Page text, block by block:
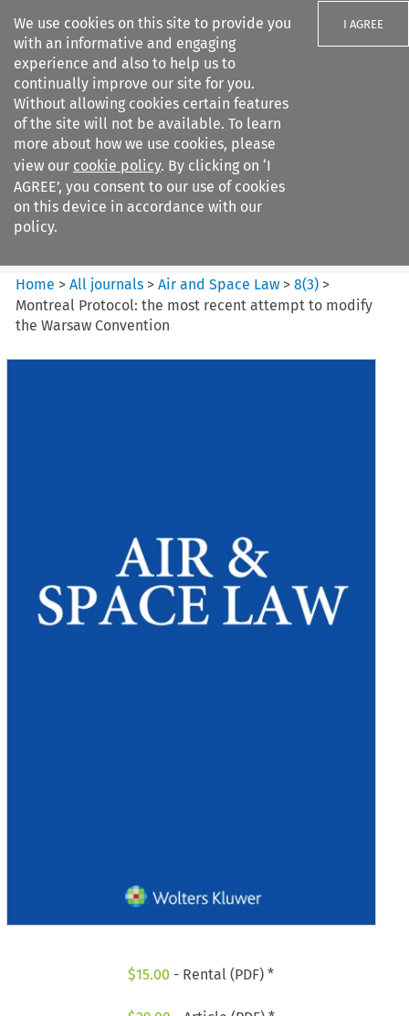
We use cookies on this site to provide you
with an informative and engaging
experience and also to help us to
continually improve our site for you.
Without allowing cookies certain features
of the site will not be available. To learn
more about how we use cookies, please
view our cookie policy. By clicking on ‘I
AGREE’, you consent to our use of cookies
on this device in accordance with our
policy.
I AGREE
Search filters
Air and Space Law
Home >All journals >Air and Space Law >8(3) >
Montreal Protocol: the most recent attempt to modify
the Warsaw Convention
$15.00 - Rental (PDF) *